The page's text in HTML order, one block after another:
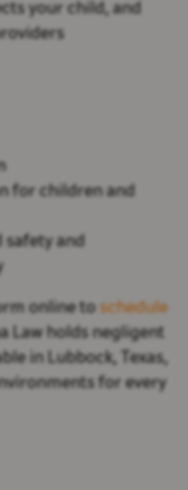
your child, and
for children and
and
online to schedule
Law holds negligent
in Lubbock, Texas,
for every